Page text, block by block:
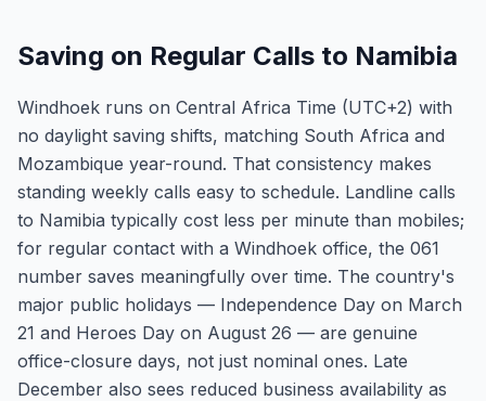
Saving on Regular Calls to Namibia
Windhoek runs on Central Africa Time (UTC+2) with
no daylight saving shifts, matching South Africa and
Mozambique year-round. That consistency makes
standing weekly calls easy to schedule. Landline calls
to Namibia typically cost less per minute than mobiles;
for regular contact with a Windhoek office, the 061
number saves meaningfully over time. The country's
major public holidays — Independence Day on March
21 and Heroes Day on August 26 — are genuine
office-closure days, not just nominal ones. Late
December also sees reduced business availability as